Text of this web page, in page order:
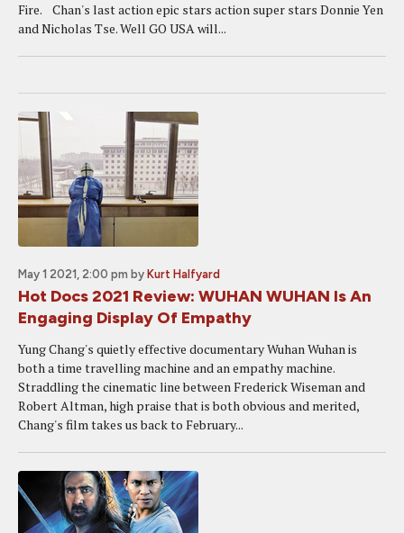
Fire. Chan's last action epic stars action super stars Donnie Yen
and Nicholas Tse. Well GO USA will...
May 1 2021, 2:00 pm by Kurt Halfyard
Hot Docs 2021 Review: WUHAN WUHAN Is An
Engaging Display Of Empathy
Yung Chang's quietly effective documentary Wuhan Wuhan is
both a time travelling machine and an empathy machine.
Straddling the cinematic line between Frederick Wiseman and
Robert Altman, high praise that is both obvious and merited,
Chang's film takes us back to February...